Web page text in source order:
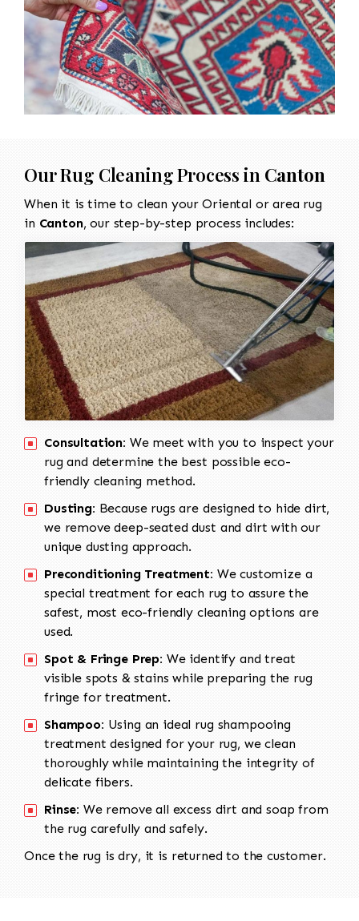
Our Rug Cleaning Process in Canton
When it is time to clean your Oriental or area rug
in Canton, our step-by-step process includes:
Consultation: We meet with you to inspect your
rug and determine the best possible eco-
friendly cleaning method.
Dusting: Because rugs are designed to hide dirt,
we remove deep-seated dust and dirt with our
unique dusting approach.
Preconditioning Treatment: We customize a
special treatment for each rug to assure the
safest, most eco-friendly cleaning options are
used.
Spot & Fringe Prep: We identify and treat
visible spots & stains while preparing the rug
fringe for treatment.
Shampoo: Using an ideal rug shampooing
treatment designed for your rug, we clean
thoroughly while maintaining the integrity of
delicate fibers.
Rinse: We remove all excess dirt and soap from
the rug carefully and safely.
Once the rug is dry, it is returned to the customer.